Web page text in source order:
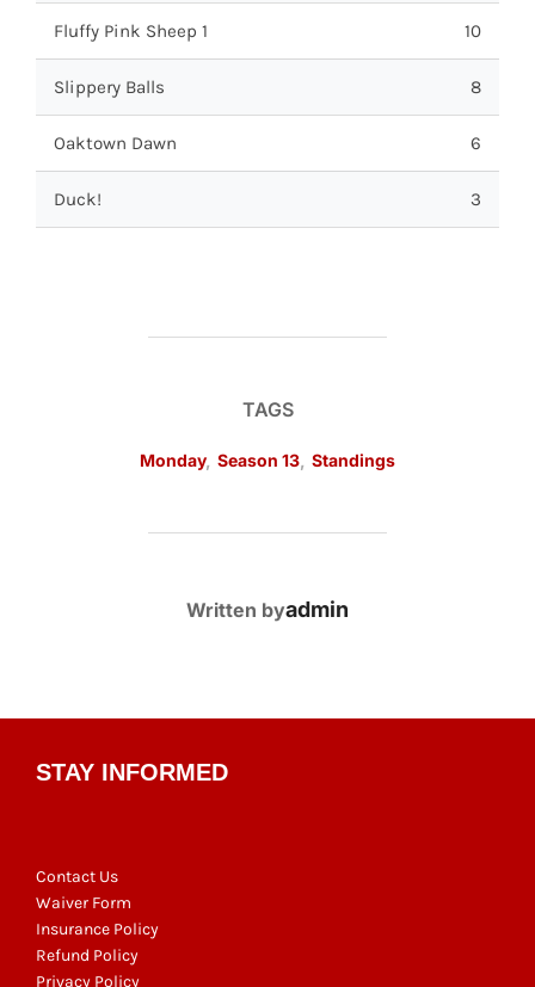
Fluffy Pink Sheep 1 10
Slippery Balls 8
Oaktown Dawn 6
Duck! 3
TAGS
Monday, Season 13 Standings
POST AUTHOR
Written byadmin
STAY INFORMED
Contact Us
Waiver Form
Insurance Policy
Refund Policy
Privacy Policy